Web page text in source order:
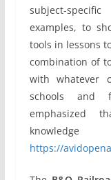
subject-
examples, to
tools in lessons
combination of
with whatever
schools and
emphasized
https://